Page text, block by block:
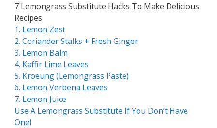
7 Lemongrass Substitute Hacks To Make Delicious
Recipes
1. Lemon Zest
2. Coriander Stalks + Fresh Ginger
3. Lemon Balm
4. Kaffir Lime Leaves
5. Kroeung (Lemongrass Paste)
6. Lemon Verbena Leaves
7. Lemon Juice
Use A Lemongrass Substitute If You Don’t Have
One!